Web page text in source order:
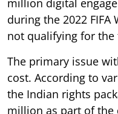
during the 2022
not qualifying for
The primary issue
cost. According to
the Indian rights
million as part of the